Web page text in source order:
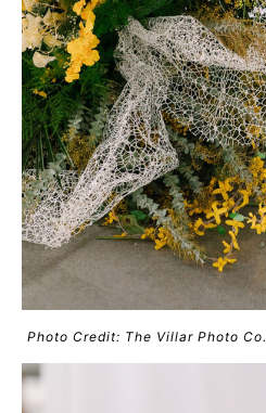
Photo Credit: The Villar Photo Co.